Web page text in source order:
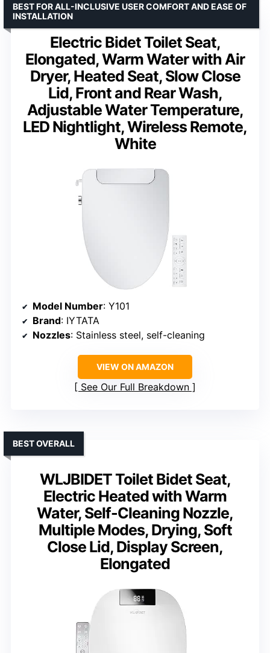
Electric Bidet Toilet Seat,
Elongated, Warm Water with Air
Dryer, Heated Seat, Slow Close
Lid, Front and Rear Wash,
Adjustable Water Temperature,
LED Nightlight, Wireless Remote,
White
BEST FOR ALL-INCLUSIVE USER COMFORT AND EASE OF
INSTALLATION
Model Number: Y101
Brand: IYTATA
Nozzles: Stainless steel, self-cleaning
VIEW ON AMAZON
See Our Full Breakdown
WLJBIDET Toilet Bidet Seat,
Electric Heated with Warm
Water, Self-Cleaning Nozzle,
Multiple Modes, Drying, Soft
Close Lid, Display Screen,
Elongated
BEST OVERALL